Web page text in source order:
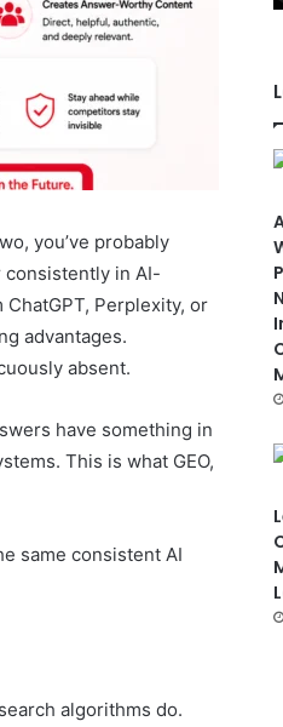
you’ve probably
consistently in AI-
Perplexity, or
advantages.
absent.
have something in
This is what GEO,
same consistent AI
algorithms do.